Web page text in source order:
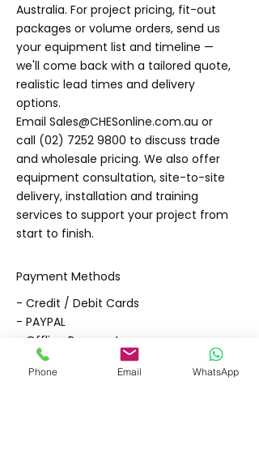
Australia. For project pricing, fit-out
packages or volume orders, send us
your equipment list and timeline —
we'll come back with a tailored quote,
realistic lead times and delivery
options.
Email Sales@CHESonline.com.au or
call (02) 7252 9800 to discuss trade
and wholesale pricing. We also offer
equipment consultation, site-to-site
delivery, installation and training
services to support your project from
start to finish.
Payment Methods
- Credit / Debit Cards
- PAYPAL
- Offline Payments
Phone Email WhatsApp